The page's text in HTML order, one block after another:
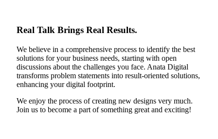
Real Talk Brings Real Results.
We believe in a comprehensive process to identify the best
solutions for your business needs, starting with open
discussions about the challenges you face. Anata Digital
transforms problem statements into result-oriented solutions,
enhancing your digital footprint.
We enjoy the process of creating new designs very much.
Join us to become a part of something great and exciting!